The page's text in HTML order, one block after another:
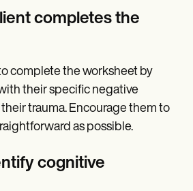
completes the
complete the worksheet by
their specific negative
trauma. Encourage them to
as possible.
cognitive